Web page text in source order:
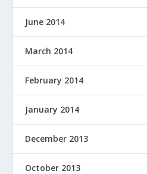
June 2014
March 2014
February 2014
January 2014
December 2013
October 2013